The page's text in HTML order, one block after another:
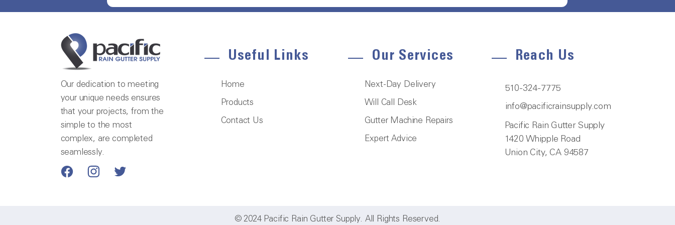
Our dedication to meeting
your unique needs ensures
that your projects, from the
simple to the most
complex, are completed
seamlessly.
Useful Links
Home
Products
Contact Us
Our Services
Next-Day Delivery
Will Call Desk
Gutter Machine Repairs
Expert Advice
Reach Us
510-324-7775
info@pacificrainsupply.com
Pacific Rain Gutter Supply
1420 Whipple Road
Union City, CA 94587
© 2024 Pacific Rain Gutter Supply. All Rights Reserved.